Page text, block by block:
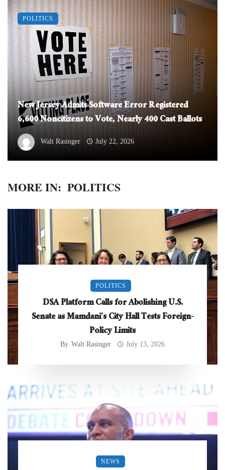
New Jersey Admits Software Error Registered
6,600 Noncitizens to Vote, Nearly 400 Cast Ballots
Walt Rasinger July 22, 2026
POLITICS
MORE IN: POLITICS
POLITICS
DSA Platform Calls for Abolishing U.S.
Senate as Mamdani’s City Hall Tests Foreign-
Policy Limits
By Walt Rasinger July 13, 2026
NEWS